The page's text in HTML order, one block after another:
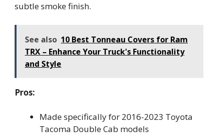
subtle smoke finish.
See also 10 Best Tonneau Covers for Ram
TRX – Enhance Your Truck's Functionality
and Style
Pros:
Made specifically for 2016-2023 Toyota
Tacoma Double Cab models